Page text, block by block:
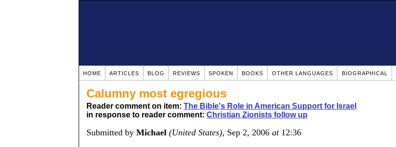
HOME ARTICLES BLOG REVIEWS SPOKEN BOOKS OTHER LANGUAGES BIOGRAPHICAL
Calumny most egregious
Reader comment on item: The Bible's Role in American Support for Israel
in response to reader comment: Christian Zionists follow up
Submitted by Michael (United States), Sep 2, 2006 at12:36